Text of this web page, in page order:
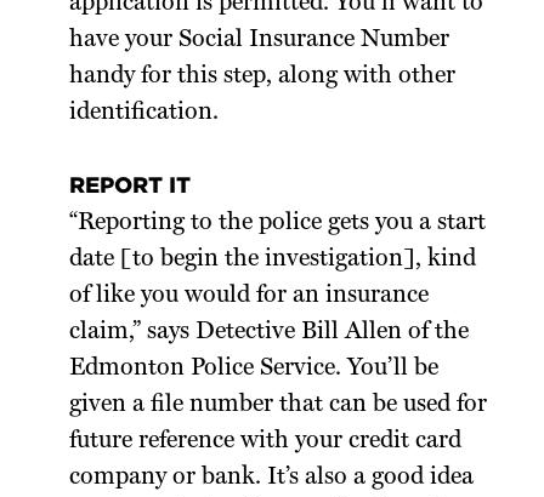
have your Social Insurance Number
handy for this step, along with other
identification.
REPORT IT
“Reporting to the police gets you a start
date [to begin the investigation], kind
of like you would for an insurance
claim,” says Detective Bill Allen of the
Edmonton Police Service. You’ll be
given a file number that can be used for
future reference with your credit card
company or bank. It’s also a good idea